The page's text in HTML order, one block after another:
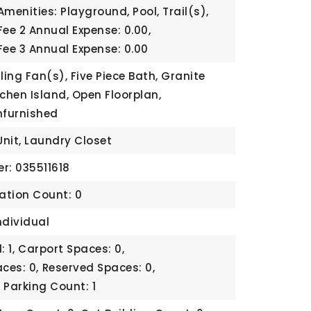
Playground, Pool, Trail(s),
2 Annual Expense: 0.00,
3 Annual Expense: 0.00
Fan(s), Five Piece Bath, Granite
Island, Open Floorplan,
Laundry Closet
035511618
Count: 0
1, Carport Spaces: 0,
0, Reserved Spaces: 0,
Parking Count: 1